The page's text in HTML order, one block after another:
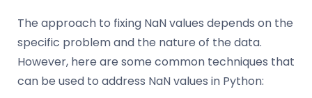
The approach to fixing NaN values depends on the
specific problem and the nature of the data.
However, here are some common techniques that
can be used to address NaN values in Python: